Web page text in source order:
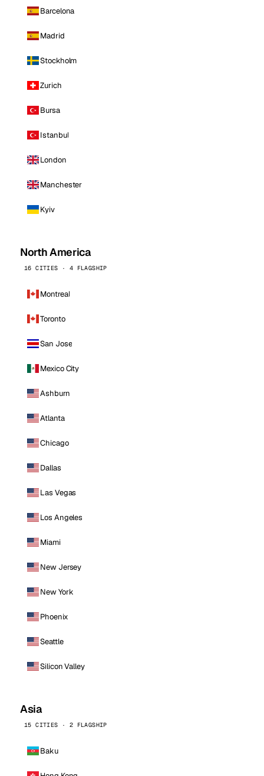
Barcelona
Madrid
Stockholm
Zurich
Bursa
Istanbul
London
Manchester
Kyiv
North America
16 CITIES · 4 FLAGSHIP
Montreal
Toronto
San Jose
Mexico City
Ashburn
Atlanta
Chicago
Dallas
Las Vegas
Los Angeles
Miami
New Jersey
New York
Phoenix
Seattle
Silicon Valley
Asia
15 CITIES · 2 FLAGSHIP
Baku